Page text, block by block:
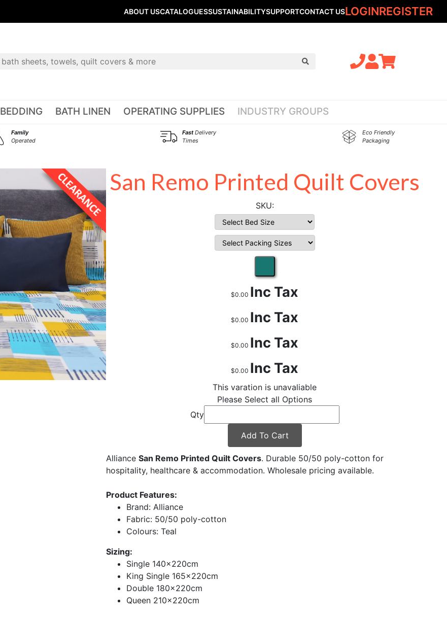
ABOUT USCATALOGUESSUSTAINABILITYSUPPORTCONTACT USLOGINREGISTER
BEDDING BATH LINEN OPERATING SUPPLIES INDUSTRY GROUPS
Family
Operated
FastDelivery
Times
Eco Friendly
Packaging
San Remo Printed Quilt Covers
$0.00 Inc Tax
$0.00 Inc Tax
$0.00 Inc Tax
$0.00 Inc Tax
This varation is unavaliable
Please Select all Options
Qty
Add To Cart
Alliance San Remo Printed Quilt Covers. Durable 50/50 poly-cotton for
hospitality, healthcare & accommodation. Wholesale pricing available.
Product Features:
Brand: Alliance
Fabric: 50/50 poly-cotton
Colours: Teal
Sizing:
Single 140x220cm
King Single 165x220cm
Double 180x220cm
Queen 210x220cm